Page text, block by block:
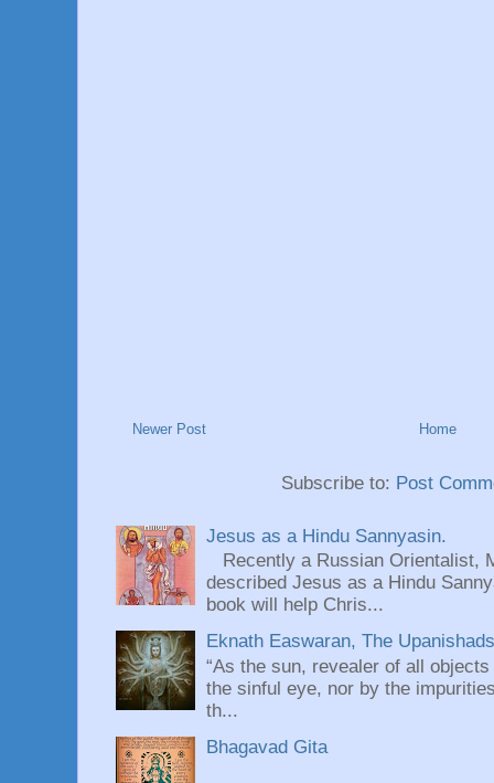
Newer Post Home
Subscribe to: Post
Jesus as a Hindu Sannyasin.
Recently a Russian Orientalist,
described Jesus as a Hindu
book will help Chris...
Eknath Easwaran, The
“As the sun, revealer of all
the sinful eye, nor by the
th...
Bhagavad Gita